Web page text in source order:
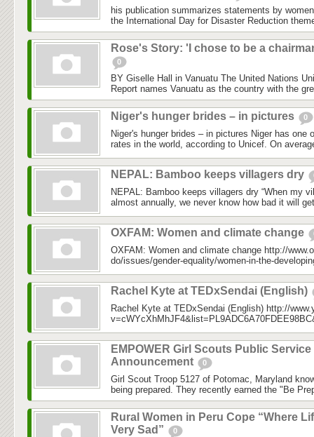
his publication summarizes statements by
the International Day for Disaster Reduction
Rose's Story: 'I chose to be a
0
BY Giselle Hall in Vanuatu The United Nations
Report names Vanuatu as the country with the
Niger's hunger brides – in pictures 0
Niger's hunger brides – in pictures Niger has one
rates in the world, according to Unicef. On
NEPAL: Bamboo keeps villagers dry
NEPAL: Bamboo keeps villagers dry “When my
almost annually, we never know how bad it will
OXFAM: Women and climate change
OXFAM: Women and climate change http://
do/issues/gender-equality/women-in-the-
Rachel Kyte at TEDxSendai (English)
Rachel Kyte at TEDxSendai (English) http://
EMPOWER Girl Scouts Public Service
Announcement
0
Girl Scout Troop 5127 of Potomac, Maryland
being prepared. They recently earned the "Be
Rural Women in Peru Cope “Where
Very Sad”
0